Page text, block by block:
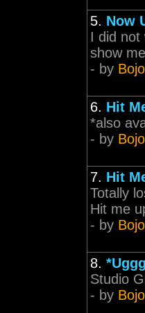
5. Now
I did not
show
- by
6. Hit
*also
- by
7. Hit
Totally
Hit me
- by
8.
Studio
- by